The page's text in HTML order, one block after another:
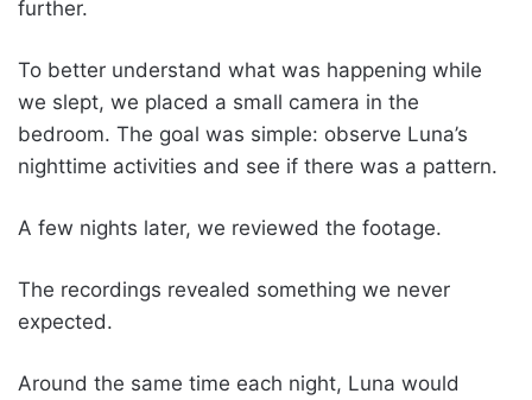
further.
To better understand what was happening while
we slept, we placed a small camera in the
bedroom. The goal was simple: observe Luna’s
nighttime activities and see if there was a pattern.
A few nights later, we reviewed the footage.
The recordings revealed something we never
expected.
Around the same time each night, Luna would